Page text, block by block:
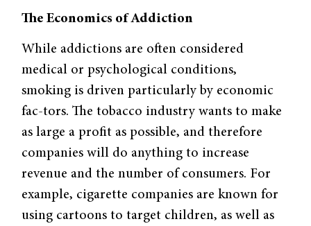
The Economics of Addiction
While addictions are often considered
medical or psychological conditions,
smoking is driven particularly by economic
fac-tors. The tobacco industry wants to make
as large a profit as possible, and therefore
companies will do anything to increase
revenue and the number of consumers. For
example, cigarette companies are known for
using cartoons to target children, as well as